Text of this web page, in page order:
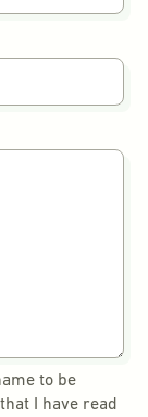
to be
I have read